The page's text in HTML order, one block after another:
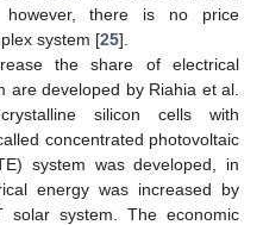
however, there is no price
system [25].
the share of electrical
are developed by Riahia et al.
silicon cells with
concentrated photovoltaic
system was developed, in
energy was increased by
solar system. The economic